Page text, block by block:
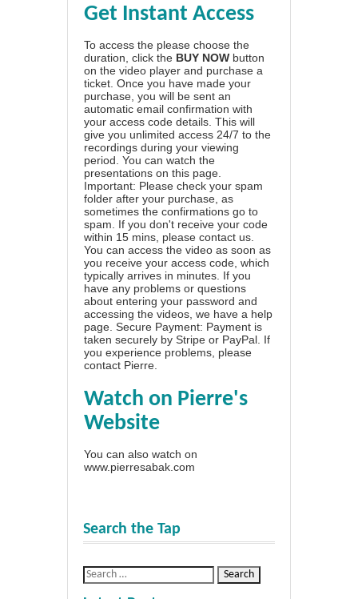
Get Instant Access
To access the please choose the
duration, click the BUY NOW button
on the video player and purchase a
ticket. Once you have made your
purchase, you will be sent an
automatic email confirmation with
your access code details. This will
give you unlimited access 24/7 to the
recordings during your viewing
period. You can watch the
presentations on this page.
Important: Please check your spam
folder after your purchase, as
sometimes the confirmations go to
spam. If you don't receive your code
within 15 mins, please contact us.
You can access the video as soon as
you receive your access code, which
typically arrives in minutes. If you
have any problems or questions
about entering your password and
accessing the videos, we have a help
page . Secure Payment: Payment is
taken securely by Stripe or PayPal. If
you experience problems, please
contact Pierre
Watch on Pierre's
Website
You can also watch on
www.pierresabak.com
Search the Tap